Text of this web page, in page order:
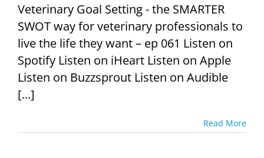
Veterinary Goal Setting - the SMARTER
SWOT way for veterinary professionals to
live the life they want – ep 061 Listen on
Spotify Listen on iHeart Listen on Apple
Listen on Buzzsprout Listen on Audible
[...]
Read More